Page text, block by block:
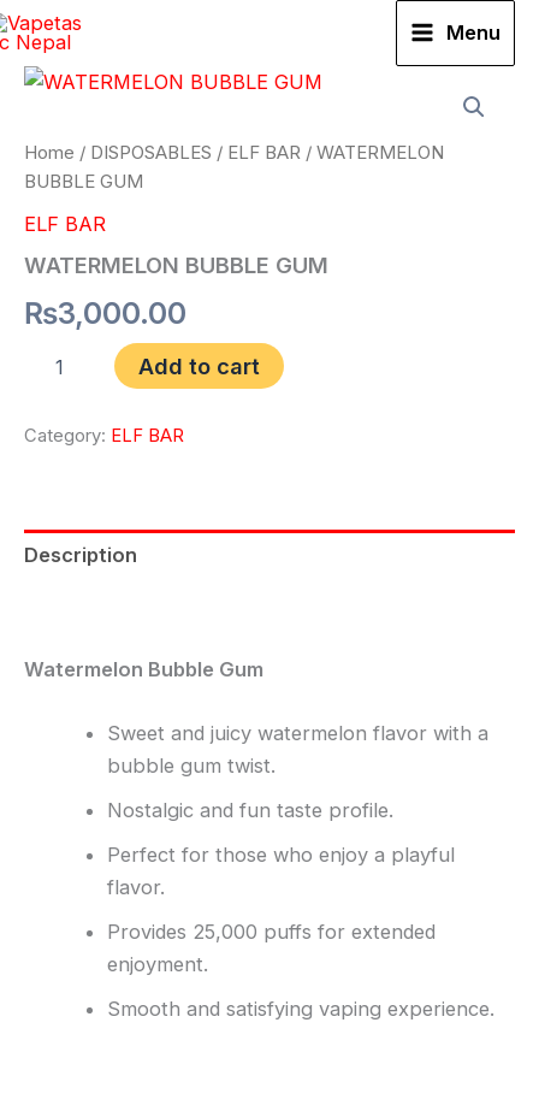
Skip
to
content
Menu
Home / DISPOSABLES / ELF BAR / WATERMELON
BUBBLE GUM
ELF BAR
WATERMELON BUBBLE GUM
₨3,000.00
WATERMELON
quantity
Add to cart
Category: ELF BAR
Description
Watermelon Bubble Gum
Sweet and juicy watermelon flavor with a
bubble gum twist.
Nostalgic and fun taste profile.
Perfect for those who enjoy a playful
flavor.
Provides 25,000 puffs for extended
enjoyment.
Smooth and satisfying vaping experience.